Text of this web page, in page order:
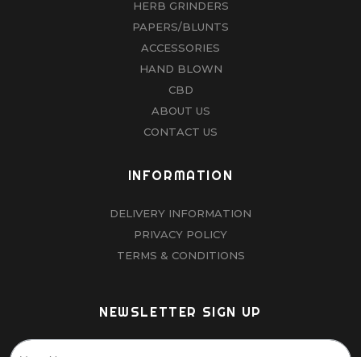
HERB GRINDERS
PAPERS/BLUNTS
ACCESSORIES
HAND BLOWN
CBD
ABOUT US
CONTACT US
INFORMATION
DELIVERY INFORMATION
PRIVACY POLICY
TERMS & CONDITIONS
NEWSLETTER SIGN UP